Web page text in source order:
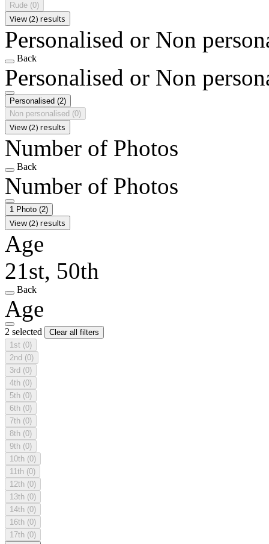
Rude (0)
View (2) results
Personalised or Non
Back
Personalised or Non
Personalised (2)
Non personalised (0)
View (2) results
Number of Photos
Back
Number of Photos
1 Photo (2)
View (2) results
Age
21st, 50th
Back
Age
2 selected
Clear all filters
1st (0)
2nd (0)
3rd (0)
4th (0)
5th (0)
6th (0)
7th (0)
8th (0)
9th (0)
10th (0)
11th (0)
12th (0)
13th (0)
14th (0)
16th (0)
17th (0)